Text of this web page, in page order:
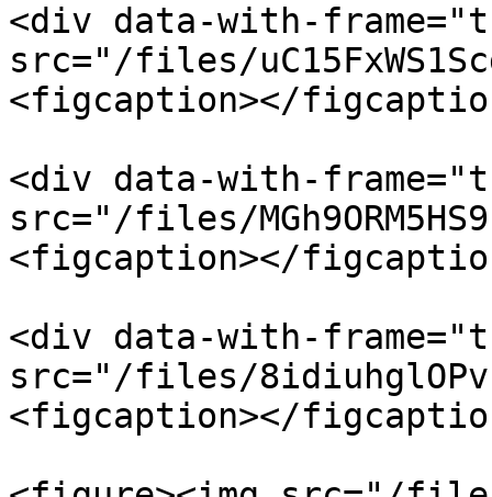
<div data-with-
src="/files/
<figcaption></
<div data-with-
src="/files/
<figcaption></
<div data-with-
src="/files/
<figcaption></